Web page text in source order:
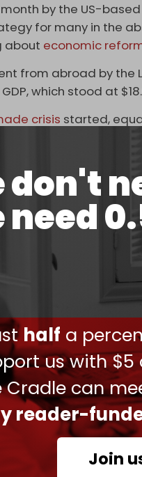
don't
need
half a
us with $5
Cradle can
reader-
Join
by the US-based
for many in the
about economic
from abroad by the
which stood at
crisis started,
and 30 percent of
not cover their
not cover even the
70 percent
through Beirut airport.
substitute for
assistance.
risks
growth.
shouldering what the
The crisis has all but
citizens below the
rate for the